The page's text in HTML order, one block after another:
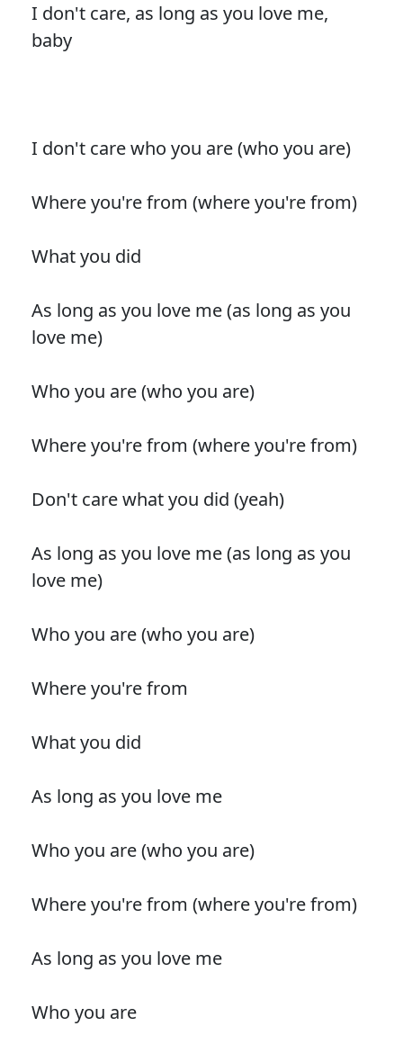
I don't care, as long as you love me,
baby
I don't care who you are (who you are)
Where you're from (where you're from)
What you did
As long as you love me (as long as you
love me)
Who you are (who you are)
Where you're from (where you're from)
Don't care what you did (yeah)
As long as you love me (as long as you
love me)
Who you are (who you are)
Where you're from
What you did
As long as you love me
Who you are (who you are)
Where you're from (where you're from)
As long as you love me
Who you are